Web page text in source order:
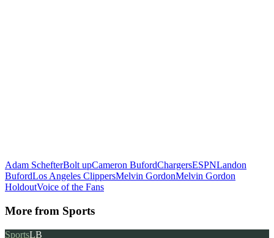
Adam SchefterBolt upCameron BufordChargersESPNLandon
BufordLos Angeles ClippersMelvin GordonMelvin Gordon
HoldoutVoice of the Fans
More from Sports
SportsLB